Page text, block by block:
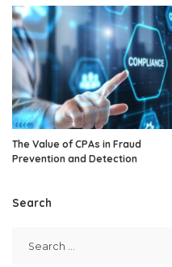
The Value of CPAs in Fraud
Prevention and Detection
Search